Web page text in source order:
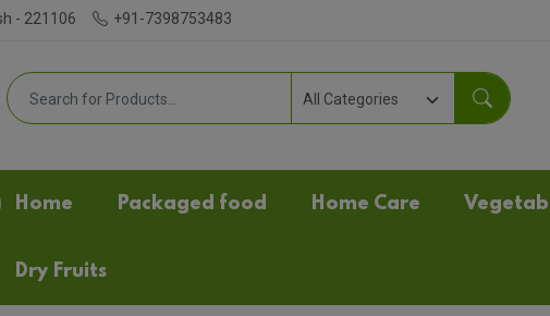
- 221106 +91-7398753483
Home Packaged food Home Care
Dry Fruits